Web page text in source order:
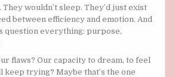
They wouldn’t sleep. They’d just exist
between efficiency and emotion. And
question everything: purpose,
flaws? Our capacity to dream, to feel
keep trying? Maybe that’s the one